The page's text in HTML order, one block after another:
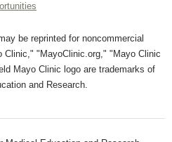
be reprinted for noncommercial
Clinic," "MayoClinic.org," "Mayo Clinic
Mayo Clinic logo are trademarks of
and Research.